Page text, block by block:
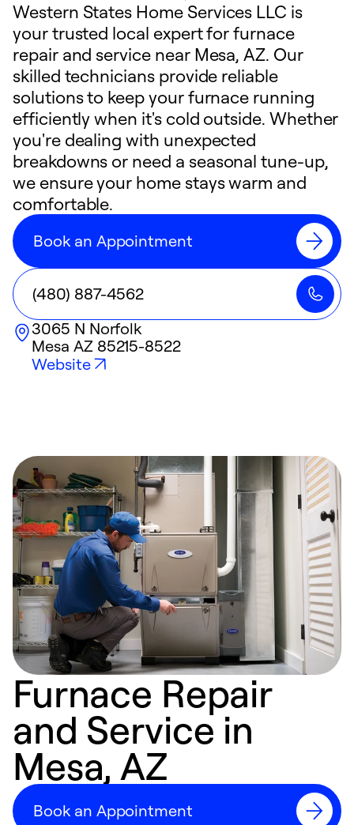
Western States Home Services LLC is
your trusted local expert for furnace
repair and service near Mesa, AZ. Our
skilled technicians provide reliable
solutions to keep your furnace running
efficiently when it's cold outside. Whether
you're dealing with unexpected
breakdowns or need a seasonal tune-up,
we ensure your home stays warm and
comfortable.
Book an Appointment
(480) 887-4562
3065 N Norfolk
Mesa AZ 85215-8522
Website
Furnace Repair
and Service in
Mesa, AZ
Book an Appointment